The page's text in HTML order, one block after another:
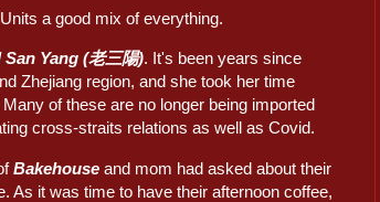
a good mix of everything.
San Yang (老三陽). It's been years since
Zhejiang region, and she took her time
of these are no longer being imported
cross-straits relations as well as Covid.
Bakehouse and mom had asked about their
As it was time to have their afternoon coffee,